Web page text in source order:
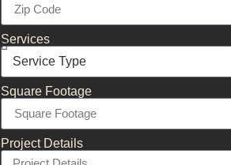
Services
Square Footage
Project Details